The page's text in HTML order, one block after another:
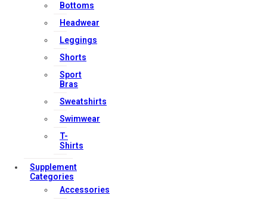
Privacy Policy
Terms & Conditions
Our Services
Track Your Order
Registration
Bottoms
Headwear
Leggings
Shorts
Sport
Bras
Sweatshirts
Swimwear
T-
Shirts
Supplement
Categories
Accessories